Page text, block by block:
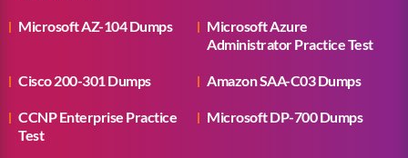
Microsoft AZ-104 Dumps
Microsoft Azure
Administrator Practice Test
Cisco 200-301 Dumps Amazon SAA-C03 Dumps
CCNP Enterprise Practice
Test
Microsoft DP-700 Dumps